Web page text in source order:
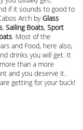
if it sounds to good to
Arch by Glass
, Sailing Boats, Sport
. Most of the
and Food, here also,
drinks you will get. It
than a more
and you deserve it.
getting for your buck!